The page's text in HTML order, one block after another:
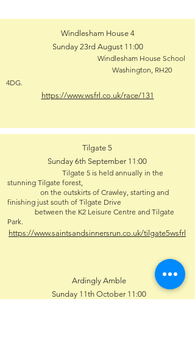
Windlesham House 4
Sunday 23rd August 11:00
Windlesham House School
Washington, RH20
4DG.
https://www.wsfrl.co.uk/race/131
Tilgate 5
Sunday 6th September 11:00
Tilgate 5 is held annually in the
stunning Tilgate forest,
on the outskirts of Crawley, starting and
finishing just south of Tilgate Drive
between the K2 Leisure Centre and Tilgate
Park.
https://www.saintsandsinnersrun.co.uk/tilgate5wsfrl
Ardingly Amble
Sunday 11th October 11:00